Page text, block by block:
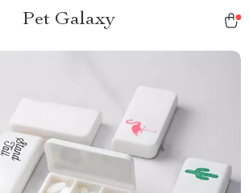
Pet Galaxy